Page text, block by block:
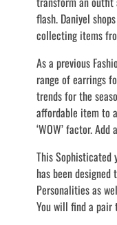
flash. Daniyel
collecting items
As a previous
range of earrings
trends for the
affordable item to
‘WOW’ factor.
This Sophisticated
has been
Personalities as
You will find a pair